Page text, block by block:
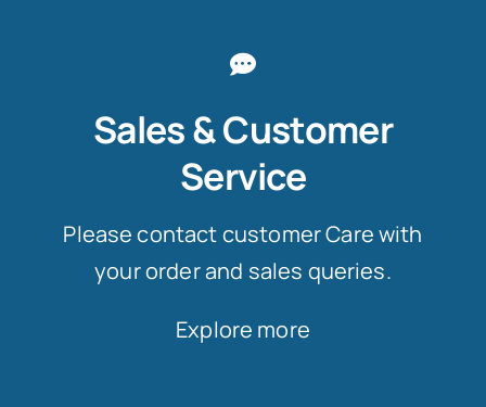
Sales & Customer
Service
Please contact customer Care with
your order and sales queries.
Explore more